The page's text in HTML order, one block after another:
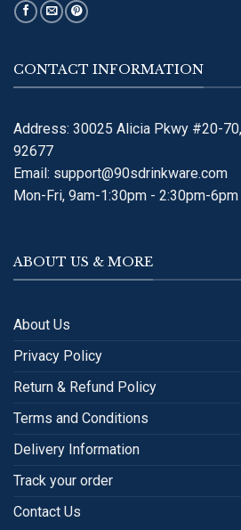
CONTACT INFORMATION
Address: 30025 Alicia Pkwy #20-
92677
Email: support@90sdrinkware.com
Mon-Fri, 9am-1:30pm - 2:30pm-
ABOUT US & MORE
About Us
Privacy Policy
Return & Refund Policy
Terms and Conditions
Delivery Information
Track your order
Contact Us